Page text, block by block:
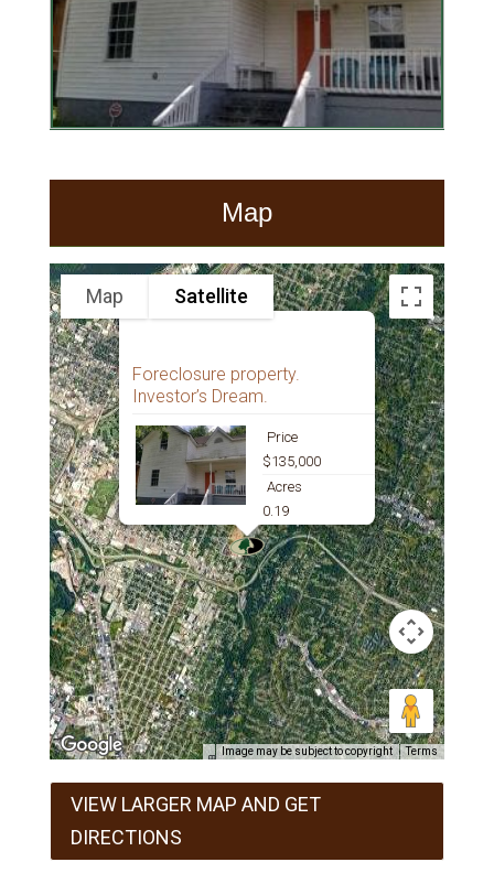
Map
Foreclosure property.
Investor’s Dream.
Price
$135,000
Acres
0.19
Map Satellite
Image may be subject to copyright Terms
VIEW LARGER MAP AND GET
DIRECTIONS